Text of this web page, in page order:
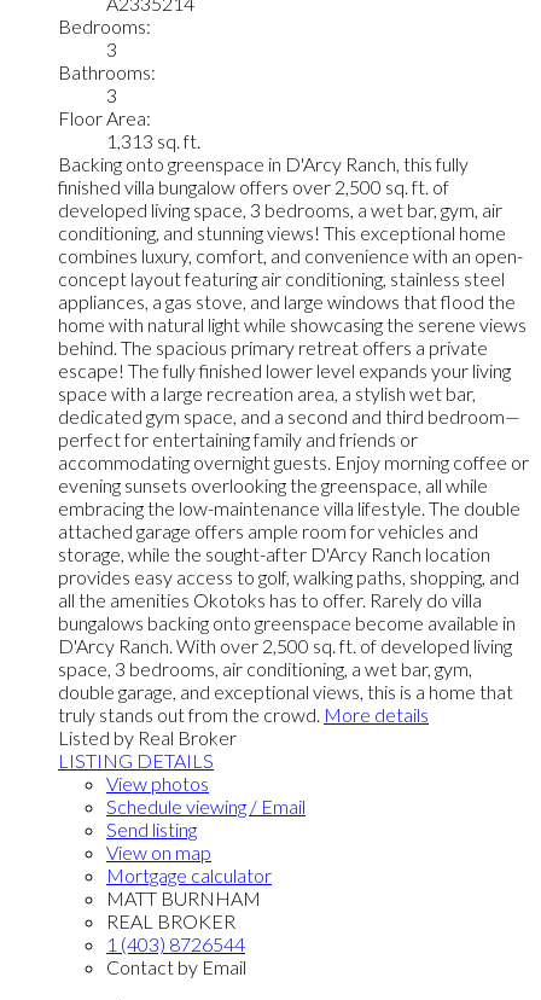
Bedrooms:
3
Bathrooms:
3
Floor Area:
1,313 sq. ft.
Backing onto greenspace in D'Arcy Ranch, this fully
finished villa bungalow offers over 2,500 sq. ft. of
developed living space, 3 bedrooms, a wet bar, gym, air
conditioning, and stunning views! This exceptional home
combines luxury, comfort, and convenience with an open-
concept layout featuring air conditioning, stainless steel
appliances, a gas stove, and large windows that flood the
home with natural light while showcasing the serene views
behind. The spacious primary retreat offers a private
escape! The fully finished lower level expands your living
space with a large recreation area, a stylish wet bar,
dedicated gym space, and a second and third bedroom—
perfect for entertaining family and friends or
accommodating overnight guests. Enjoy morning coffee or
evening sunsets overlooking the greenspace, all while
embracing the low-maintenance villa lifestyle. The double
attached garage offers ample room for vehicles and
storage, while the sought-after D'Arcy Ranch location
provides easy access to golf, walking paths, shopping, and
all the amenities Okotoks has to offer. Rarely do villa
bungalows backing onto greenspace become available in
D'Arcy Ranch. With over 2,500 sq. ft. of developed living
space, 3 bedrooms, air conditioning, a wet bar, gym,
double garage, and exceptional views, this is a home that
truly stands out from the crowd. More details
Listed by Real Broker
LISTING DETAILS
View photos
Schedule viewing / Email
Send listing
View on map
Mortgage calculator
MATT BURNHAM
REAL BROKER
1 (403) 8726544
Contact by Email